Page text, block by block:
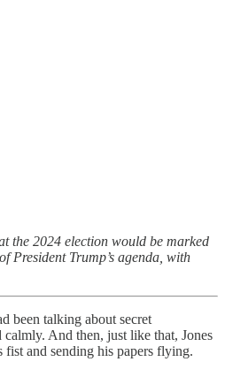
the 2024 election would be marked
President Trump’s agenda, with
been talking about secret
And then, just like that, Jones
and sending his papers flying.